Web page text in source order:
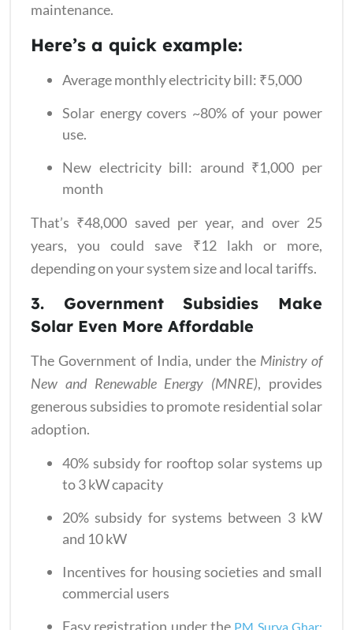
maintenance.
Here’s a quick example:
Average monthly electricity bill: ₹5,000
Solar energy covers ~80% of your power
use.
New electricity bill: around ₹1,000 per
month
That’s ₹48,000 saved per year, and over 25
years, you could save ₹12 lakh or more,
depending on your system size and local tariffs.
3. Government Subsidies Make
Solar Even More Affordable
The Government of India, under the Ministry of
New and Renewable Energy (MNRE), provides
generous subsidies to promote residential solar
adoption.
40% subsidy for rooftop solar systems up
to 3 kW capacity
20% subsidy for systems between 3 kW
and 10 kW
Incentives for housing societies and small
commercial users
Easy registration under the PM Surya Ghar: